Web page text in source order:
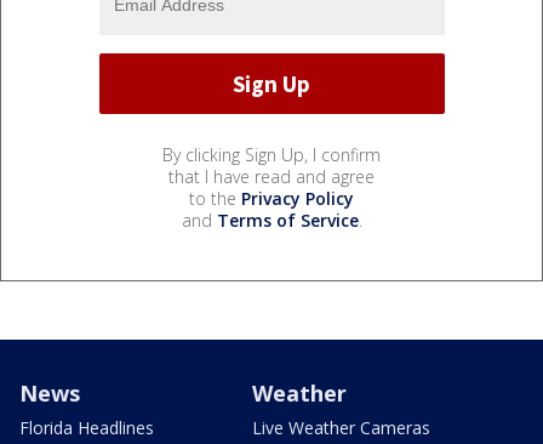
By clicking Sign Up, I confirm
that I have read and agree
to the Privacy Policy
and Terms of Service.
News
Florida Headlines
Weather
Live Weather Cameras